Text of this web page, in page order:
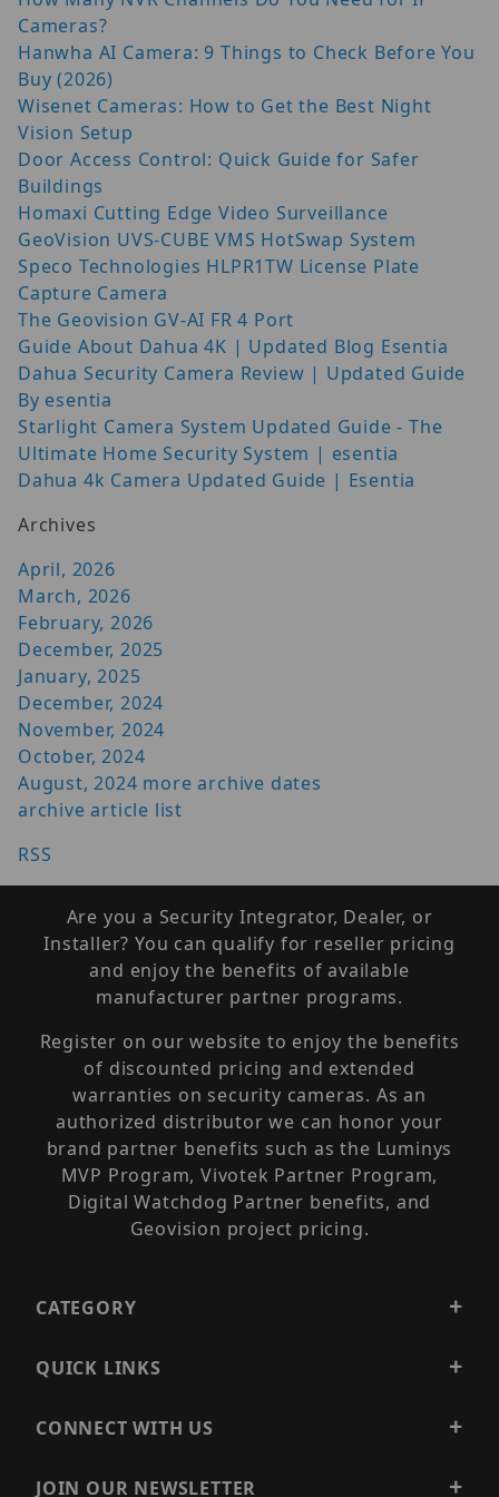
Cameras?
Hanwha AI Camera: 9 Things to Check Before You
Buy (2026)
Wisenet Cameras: How to Get the Best Night
Vision Setup
Door Access Control: Quick Guide for Safer
Buildings
Homaxi Cutting Edge Video Surveillance
GeoVision UVS-CUBE VMS HotSwap System
Speco Technologies HLPR1TW License Plate
Capture Camera
The Geovision GV-AI FR 4 Port
Guide About Dahua 4K | Updated Blog Esentia
Dahua Security Camera Review | Updated Guide
By esentia
Starlight Camera System Updated Guide - The
Ultimate Home Security System | esentia
Dahua 4k Camera Updated Guide | Esentia
Archives
April, 2026
March, 2026
February, 2026
December, 2025
January, 2025
December, 2024
November, 2024
October, 2024
August, 2024 more archive dates
archive article list
RSS
Are you a Security Integrator, Dealer, or
Installer? You can qualify for reseller pricing
and enjoy the benefits of available
manufacturer partner programs.
Register on our website to enjoy the benefits
of discounted pricing and extended
warranties on security cameras. As an
authorized distributor we can honor your
brand partner benefits such as the Luminys
MVP Program, Vivotek Partner Program,
Digital Watchdog Partner benefits, and
Geovision project pricing.
CATEGORY
QUICK LINKS
CONNECT WITH US
JOIN OUR NEWSLETTER